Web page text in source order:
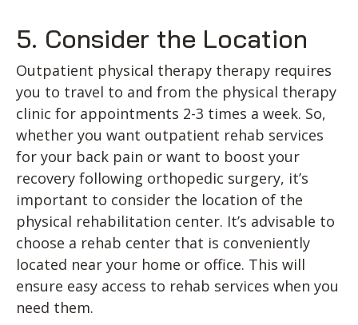
5. Consider the Location
Outpatient physical therapy therapy requires
you to travel to and from the physical therapy
clinic for appointments 2-3 times a week. So,
whether you want outpatient rehab services
for your back pain or want to boost your
recovery following orthopedic surgery, it’s
important to consider the location of the
physical rehabilitation center. It’s advisable to
choose a rehab center that is conveniently
located near your home or office. This will
ensure easy access to rehab services when you
need them.